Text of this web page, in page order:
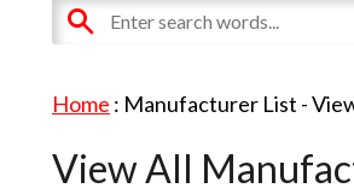
Home : Manufacturer List -
View All